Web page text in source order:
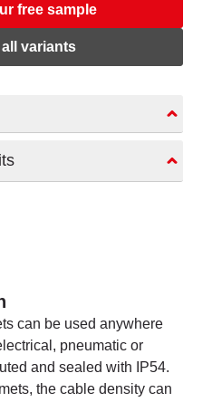
free sample
variants
can be used anywhere
pneumatic or
and sealed with IP54.
the cable density can